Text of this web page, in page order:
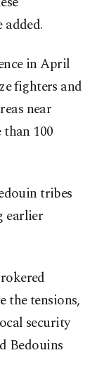
in April
fighters and
near
100
tribes
earlier
the tensions,
security
Bedouins